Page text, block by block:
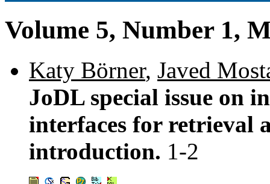
Volume 5, Number 1,
Katy Börner, Javed
JoDL special issue on
interfaces for retrieval
introduction. 1-2